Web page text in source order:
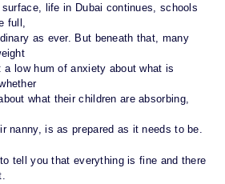
life in Dubai continues, schools
full,
as ever. But beneath that, many
low hum of anxiety about what is
what their children are absorbing,
nanny, is as prepared as it needs to be.
tell you that everything is fine and there